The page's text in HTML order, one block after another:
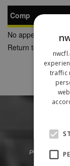
Comp
No appearances
Return to Previous
traffic